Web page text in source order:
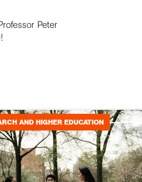
Peter
AND HIGHER EDUCATION